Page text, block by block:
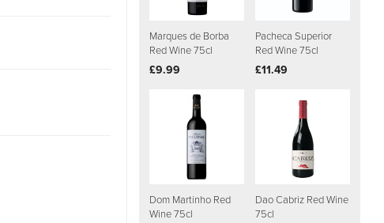
Marques de Borba
Red Wine 75cl
£9.99
Pacheca Superior
Red Wine 75cl
£11.49
Dom Martinho Red
Wine 75cl
Dao Cabriz Red Wine
75cl